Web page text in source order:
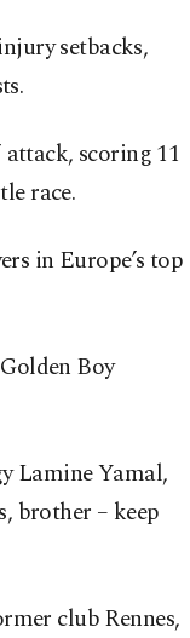
setbacks,
attack, scoring 11
race.
in Europe’s top
Boy
Lamine Yamal,
brother – keep
club Rennes,